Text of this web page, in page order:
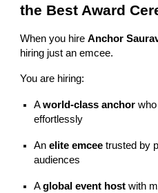
the Best Award
When you hireAnchor
hiring just an emcee.
You are hiring:
Aworld-class anchor
effortlessly
Anelite emcee trusted by
audiences
Aglobal event host with